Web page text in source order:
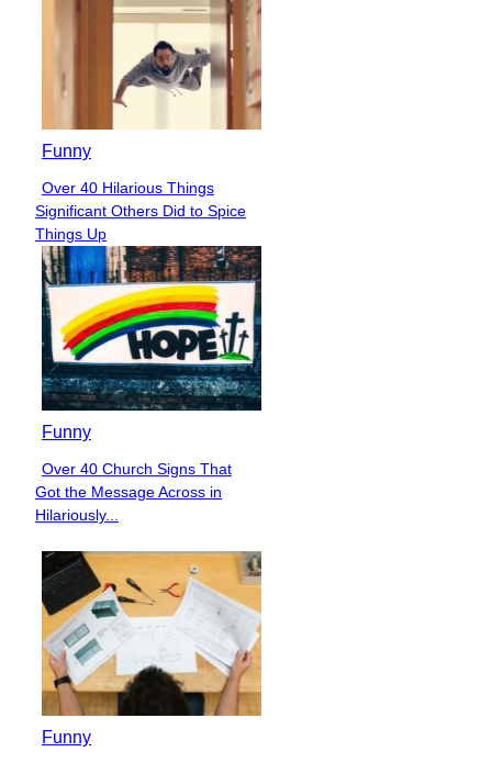
Funny
Section
Heading
Over 40 Hilarious Things
Significant Others Did to Spice
Things Up
Funny
Section
Heading
Over 40 Church Signs That
Got the Message Across in
Hilariously...
Funny